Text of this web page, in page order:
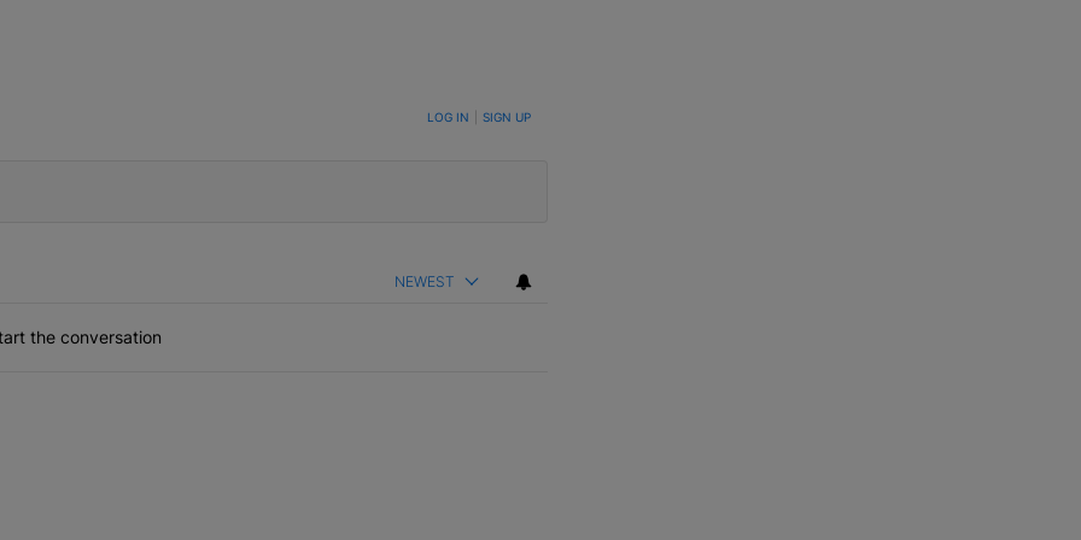
TO BE NOTIFIED WHEN NEW COMMENTS ARE POSTED LOG IN SIGN UP
NEWEST
the conversation